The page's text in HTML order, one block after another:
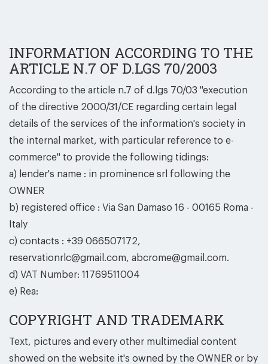
INFORMATION ACCORDING TO THE
ARTICLE N.7 OF D.LGS 70/2003
According to the article n.7 of d.lgs 70/03 ''execution
of the directive 2000/31/CE regarding certain legal
details of the services of the information's society in
the internal market, with particular reference to e-
commerce'' to provide the following tidings:
a) lender's name : in prominence srl following the
OWNER
b) registered office : Via San Damaso 16 - 00165 Roma -
Italy
c) contacts : +39 066507172,
reservationrlc@gmail.com, abcrome@gmail.com.
d) VAT Number: 11769511004
e) Rea:
COPYRIGHT AND TRADEMARK
Text, pictures and every other multimedial content
showed on the website it's owned by the OWNER or by